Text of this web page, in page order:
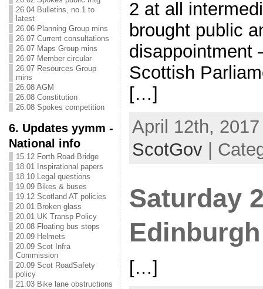
26.04 Bulletins, no.1 to
latest
26.06 Planning Group mins
26.07 Current consultations
26.07 Maps Group mins
26.07 Member circular
26.07 Resources Group
mins
26.08 AGM
26.08 Constitution
26.08 Spokes competition
6. Updates yymm -
National info
15.12 Forth Road Bridge
18.01 Inspirational papers
18.10 Legal questions
19.09 Bikes & buses
19.12 Scotland AT policies
20.01 Broken glass
20.01 UK Transp Policy
20.08 Floating bus stops
20.09 Helmets
20.09 Scot Infra
Commission
20.09 Scot RoadSafety
policy
21.03 Bike lane obstructions
2 at all
brought public
disappointment
Scottish
[…]
April 12th,
ScotGov|
Saturday
[…]